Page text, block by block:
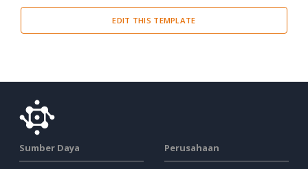
EDIT THIS TEMPLATE
Sumber Daya Perusahaan